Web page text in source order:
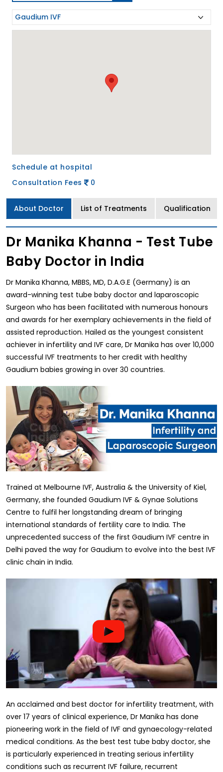
Schedule at hospital
Consultation Fees
0
About Doctor List of Treatments Qualification
Dr Manika Khanna - Test Tube
Baby Doctor in India
Dr Manika Khanna, MBBS, MD, D.A.G.E (Germany) is an
award-winning test tube baby doctor and laparoscopic
Surgeon who has been facilitated with numerous honours
and awards for her exemplary achievements in the field of
assisted reproduction. Hailed as the youngest consistent
achiever in infertility and IVF care, Dr Manika has over 10,000
successful IVF treatments to her credit with healthy
Gaudium babies growing in over 30 countries.
Trained at Melbourne IVF, Australia & the University of Kiel,
Germany, she founded Gaudium IVF & Gynae Solutions
Centre to fulfil her longstanding dream of bringing
international standards of fertility care to India. The
unprecedented success of the first Gaudium IVF centre in
Delhi paved the way for Gaudium to evolve into the best IVF
clinic chain in India.
An acclaimed and best doctor for infertility treatment, with
over 17 years of clinical experience, Dr Manika has done
pioneering work in the field of IVF and gynaecology-related
medical conditions. As the best test tube baby doctor, she
is particularly experienced in treating serious infertility
conditions such as recurrent IVF failure, recurrent